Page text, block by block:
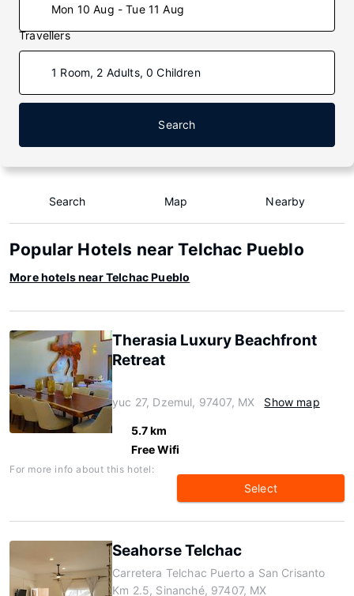
Mon 10 Aug - Tue 11 Aug
Travellers
1 Room, 2 Adults, 0 Children
Search
Search Map Nearby
Popular Hotels near Telchac Pueblo
More hotels near Telchac Pueblo
Therasia Luxury Beachfront
Retreat
yuc 27, Dzemul, 97407, MX Show map
5.7 km
Free Wifi
For more info about this hotel:
Select
Seahorse Telchac
Carretera Telchac Puerto a San Crisanto
Km 2.5, Sinanché, 97407, MX